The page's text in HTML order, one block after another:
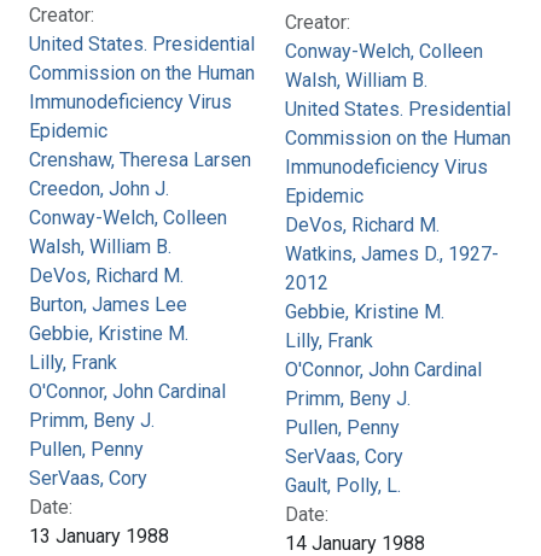
Creator:
United States. Presidential
Commission on the Human
Immunodeficiency Virus
Epidemic
Crenshaw, Theresa Larsen
Creedon, John J.
Conway-Welch, Colleen
Walsh, William B.
DeVos, Richard M.
Burton, James Lee
Gebbie, Kristine M.
Lilly, Frank
O'Connor, John Cardinal
Primm, Beny J.
Pullen, Penny
SerVaas, Cory
Date:
13 January 1988
Creator:
Conway-Welch, Colleen
Walsh, William B.
United States. Presidential
Commission on the Human
Immunodeficiency Virus
Epidemic
DeVos, Richard M.
Watkins, James D., 1927-
2012
Gebbie, Kristine M.
Lilly, Frank
O'Connor, John Cardinal
Primm, Beny J.
Pullen, Penny
SerVaas, Cory
Gault, Polly, L.
Date:
14 January 1988